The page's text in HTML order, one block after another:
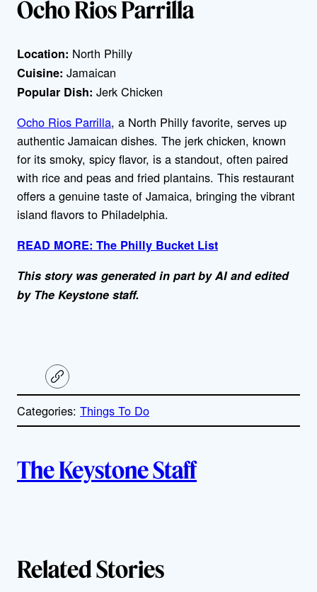
Ocho Rios Parrilla
Location: North Philly
Cuisine: Jamaican
Popular Dish: Jerk Chicken
Ocho Rios Parrilla, a North Philly favorite, serves up
authentic Jamaican dishes. The jerk chicken, known
for its smoky, spicy flavor, is a standout, often paired
with rice and peas and fried plantains. This restaurant
offers a genuine taste of Jamaica, bringing the vibrant
island flavors to Philadelphia.
READ MORE: The Philly Bucket List
This story was generated in part by AI and edited
by The Keystone staff.
C
o
y
l
Categories: Things To Do
u
o
The Keystone Staff
Related Stories